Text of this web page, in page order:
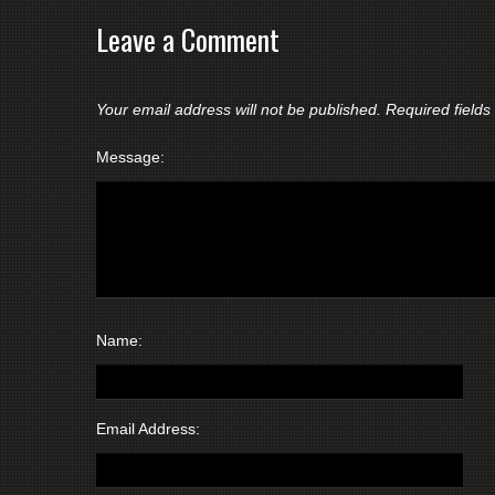
Leave a Comment
Your email address will not be published. Required
Message:
Name:
Email Address: